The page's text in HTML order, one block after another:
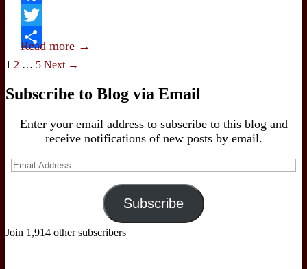
Facebook
Twitter
Share
Read more →
Posts
1 2 … 5 Next →
Subscribe to Blog via Email
Enter your email address to subscribe to this blog and
receive notifications of new posts by email.
Email
Subscribe
Join 1,914 other subscribers